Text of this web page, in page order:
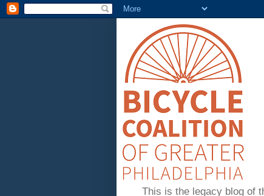
This is the legacy blog of